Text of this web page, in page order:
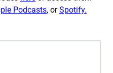
Podcasts, orSpotify.